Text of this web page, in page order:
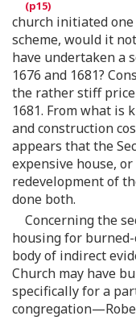
church initiated
scheme, would it
have undertaken a
1676 and 1681?
the rather stiff
1681. From what is
and construction
appears that the
expensive house,
redevelopment of
done both.
Concerning the
housing for
body of indirect
Church may have
specifically for a